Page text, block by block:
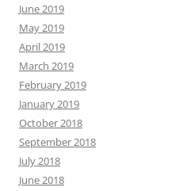
June 2019
May 2019
April 2019
March 2019
February 2019
January 2019
October 2018
September 2018
July 2018
June 2018